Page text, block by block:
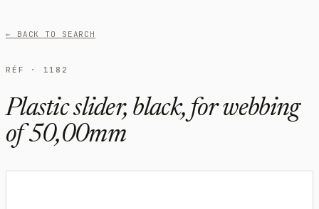
← BACK TO SEARCH
RÉF · 1182
Plastic slider, black, for webbing
of 50,00mm